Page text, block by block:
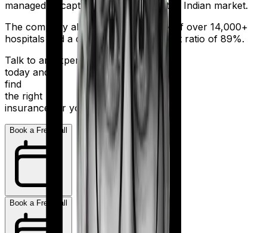
managed to capture a fair share of the Indian market.
The company also boasts a network of over 14,000+
hospitals and a decent claim settlement ratio of 89%.
Talk to an expert
today and
find
the right
insurance for you.
Book a Free Call
Book a Free Call